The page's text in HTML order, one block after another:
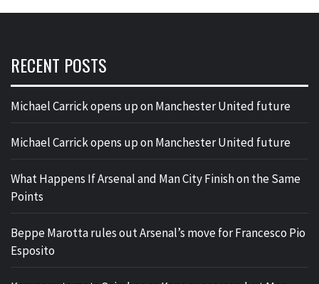
RECENT POSTS
Michael Carrick opens up on Manchester United future
Michael Carrick opens up on Manchester United future
What Happens If Arsenal and Man City Finish on the Same
Points
Beppe Marotta rules out Arsenal’s move for Francesco Pio
Esposito